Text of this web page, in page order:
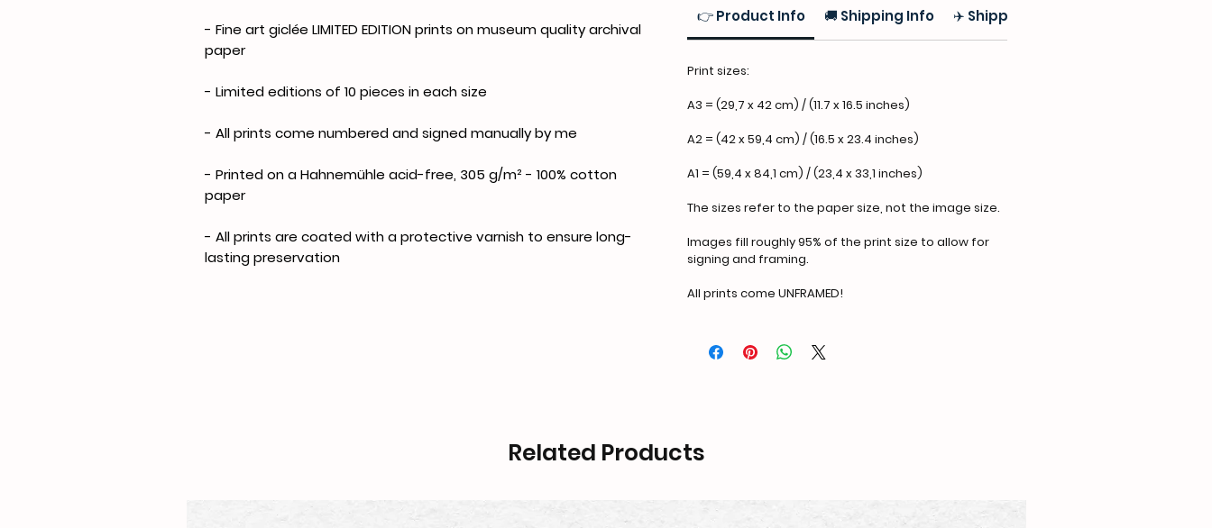
- Fine art giclée LIMITED EDITION prints on museum quality archival
paper
- Limited editions of 10 pieces in each size
- All prints come numbered and signed manually by me
- Printed on a Hahnemühle acid-free, 305 g/m² - 100% cotton
paper
- All prints are coated with a protective varnish to ensure long-
lasting preservation
👉 Product Info 🚚 Shipping Info ✈️ Shipping
Print sizes:
A3 = (29,7 x 42 cm) / (11.7 x 16.5 inches)
A2 = (42 x 59,4 cm) / (16.5 x 23.4 inches)
A1 = (59,4 x 84,1 cm) / (23,4 x 33,1 inches)
The sizes refer to the paper size, not the image size.
Images fill roughly 95% of the print size to allow for
signing and framing.
All prints come UNFRAMED!
Related Products